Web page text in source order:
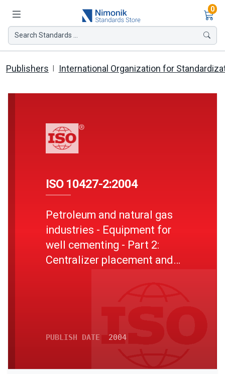
0
Search Standards ...
Publishers International Organization for
ISO 10427-2:2004
Petroleum and natural gas
industries - Equipment for
well cementing - Part 2:
Centralizer placement and
PUBLISH DATE 2004